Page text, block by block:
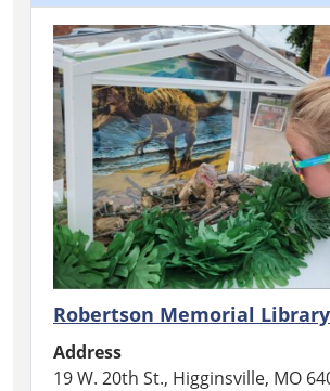
Robertson Memorial Library
Address
19 W. 20th St., Higginsville, MO